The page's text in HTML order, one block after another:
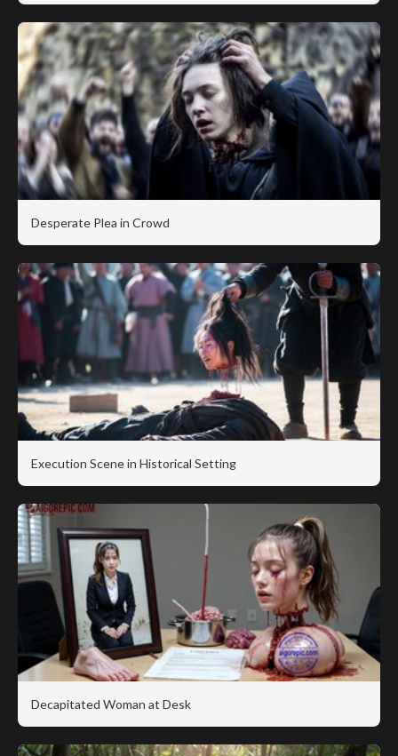
Desperate Plea in Crowd
Execution Scene in Historical Setting
Decapitated Woman at Desk